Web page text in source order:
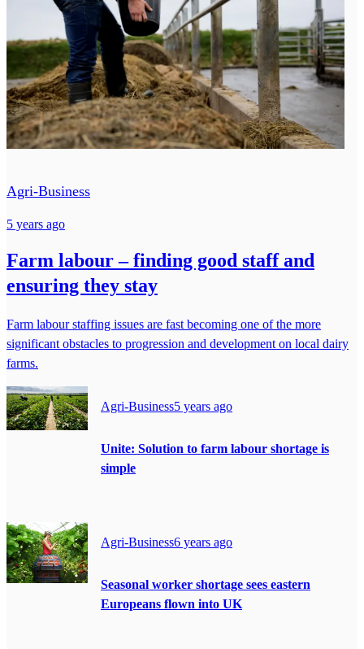
Agri-Business
5 years ago
Farm labour – finding good staff and
ensuring they stay
Farm labour staffing issues are fast becoming one of the more
significant obstacles to progression and development on local dairy
farms.
Agri-Business5 years ago
Unite: Solution to farm labour shortage is
simple
Agri-Business6 years ago
Seasonal worker shortage sees eastern
Europeans flown into UK